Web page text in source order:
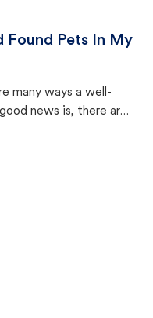
Found Pets In My
many ways a well-
news is, there are